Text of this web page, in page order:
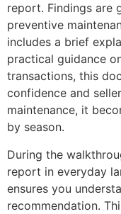
report. Findings are
preventive
includes a brief
practical guidance
transactions, this
confidence and
maintenance, it
by season.
During the
report in everyday
ensures you
recommendation.